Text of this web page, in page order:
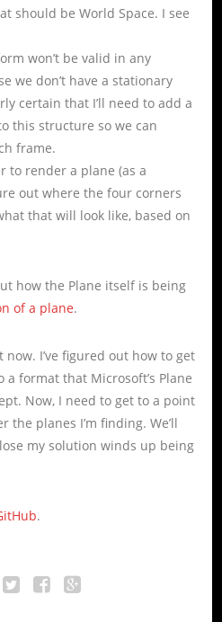
should be World Space. I see
won’t be valid in any
we don’t have a stationary
certain that I’ll need to add a
this structure so we can
frame.
to render a plane (as a
out where the four corners
that will look like, based on
how the Plane itself is being
of a plane.
now. I’ve figured out how to get
format that Microsoft’s Plane
Now, I need to get to a point
the planes I’m finding. We’ll
my solution winds up being
.